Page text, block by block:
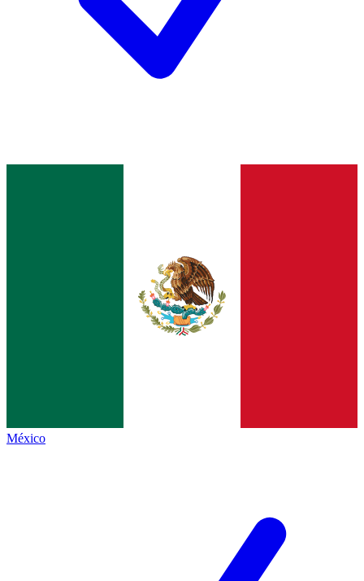
México